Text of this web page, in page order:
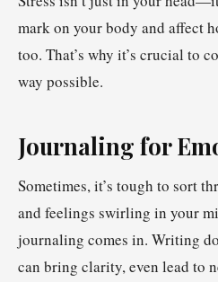
mark on your body and affect
too. That’s why it’s crucial to
way possible.
Journaling for
Sometimes, it’s tough to sort
and feelings swirling in your
journaling comes in. Writing
can bring clarity, even lead to